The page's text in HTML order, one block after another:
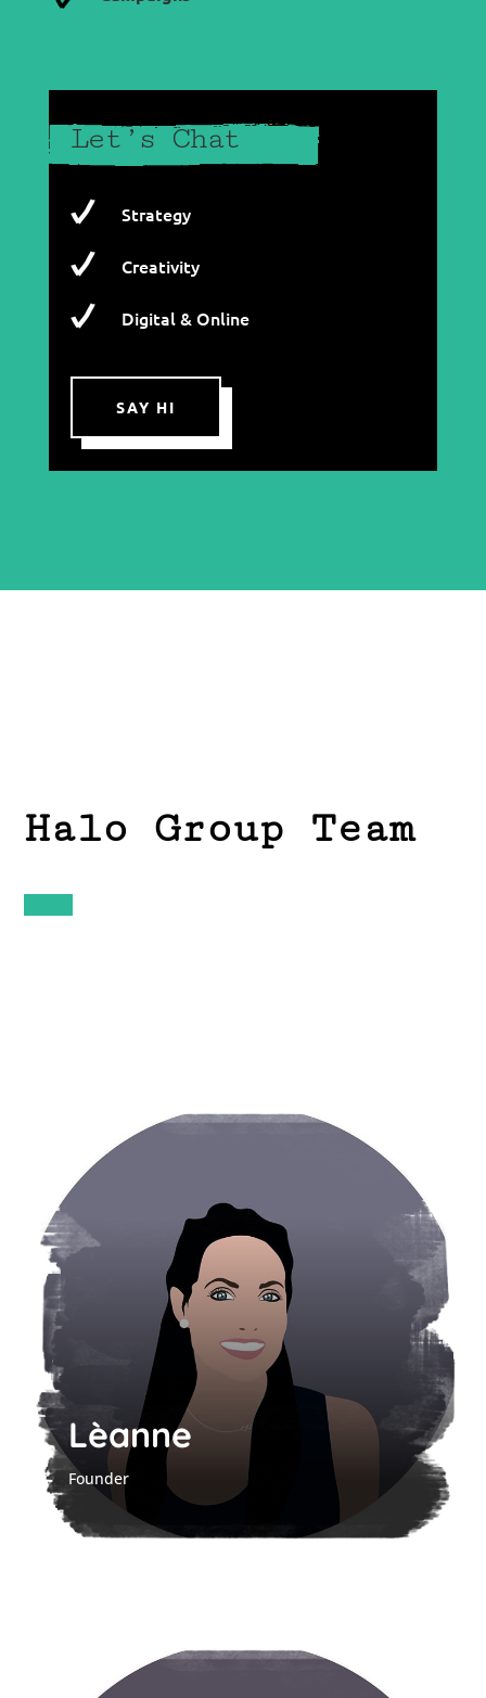
Let’s Chat
Strategy
Creativity
Digital & Online
SAY HI
Halo Group Team
Lèanne
Founder